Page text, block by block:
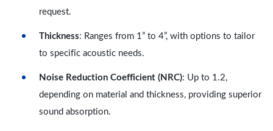
request.
Thickness: Ranges from 1” to 4”, with options to tailor
to specific acoustic needs.
Noise Reduction Coefficient (NRC): Up to 1.2,
depending on material and thickness, providing superior
sound absorption.